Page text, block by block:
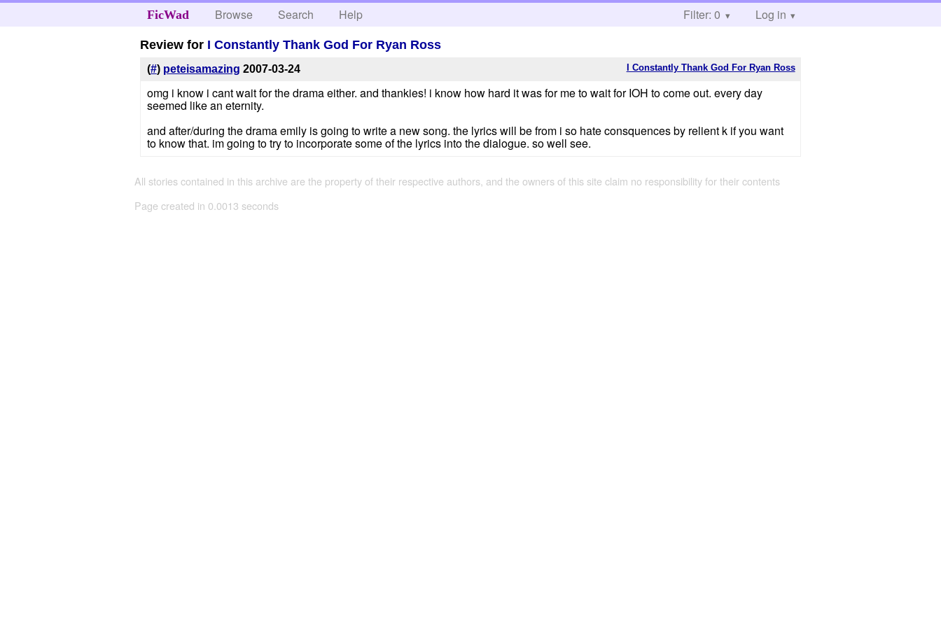
FicWad Browse Search Help Filter: 0 Log in
Review for I Constantly Thank God For Ryan Ross
I Constantly Thank God For Ryan Ross
(#) peteisamazing 2007-03-24
omg i know i cant wait for the drama either. and thankies! i know how hard it was for me to wait for IOH to come out. every day
seemed like an eternity.
and after/during the drama emily is going to write a new song. the lyrics will be from i so hate consquences by relient k if you want
to know that. im going to try to incorporate some of the lyrics into the dialogue. so well see.
All stories contained in this archive are the property of their respective authors, and the owners of this site claim no responsibility for their contents
Page created in 0.0013 seconds